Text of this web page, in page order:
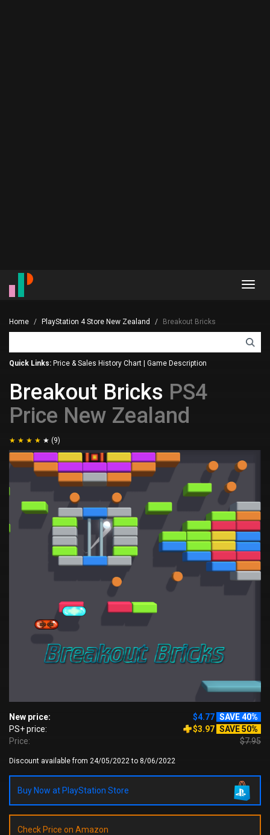
Home PlayStation 4 Store New Zealand Breakout Bricks
Quick Links: Price & Sales History Chart Game Description
Breakout Bricks PS4
Price New Zealand
(9)
New price: $4.77 SAVE 40%
PS+ price:
$3.97 SAVE 50%
Price:
$7.95
Discount available from 24/05/2022 to 8/06/2022
Buy Now at PlayStation Store
Check Price on Amazon